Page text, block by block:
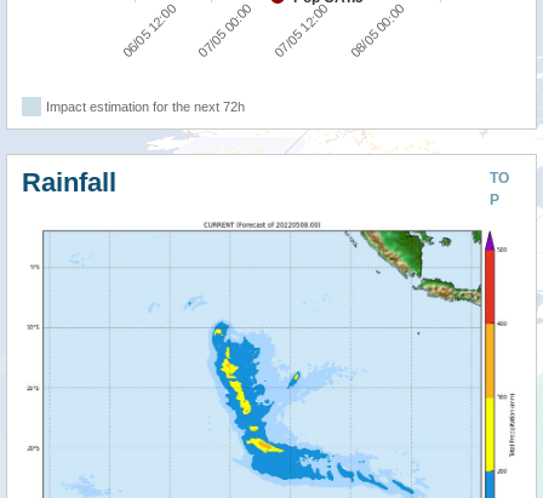
06/05 12:00 07/05 00:00 07/05 12:00 08/05 00:00
Impact estimation for the next 72h
TO
P
Rainfall